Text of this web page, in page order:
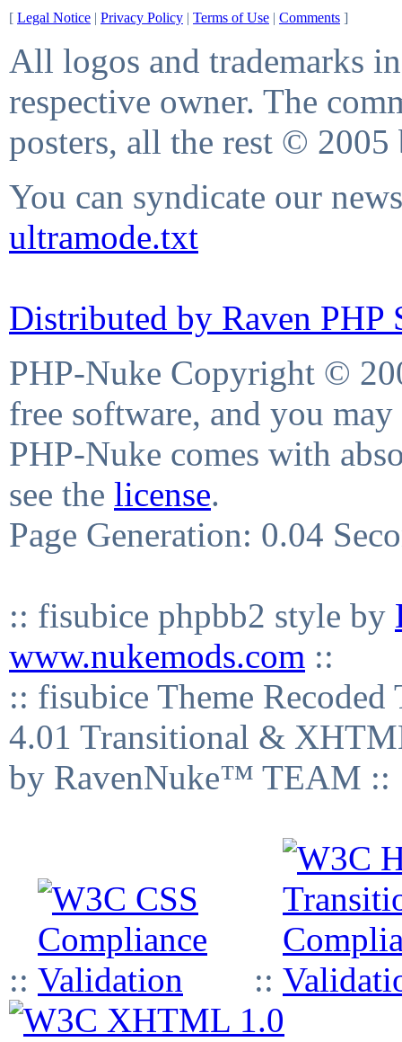
[ Legal Notice | Privacy Policy | Terms of Use | Comments ]
All logos and trademarks
respective owner. The
posters, all the rest © 2005
You can syndicate our
ultramode.txt
Distributed by Raven PHP
PHP-Nuke Copyright ©
free software, and you
PHP-Nuke comes with
see the license.
Page Generation: 0.04
:: fisubice phpbb2 style by
www.nukemods.com ::
:: fisubice Theme
4.01 Transitional &
by RavenNuke™ TEAM ::
:: ::